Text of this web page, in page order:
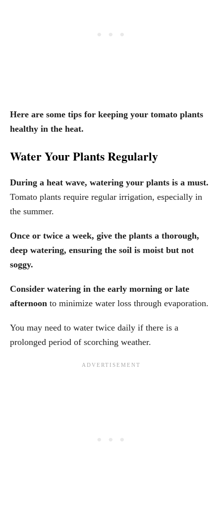
Here are some tips for keeping your tomato plants
healthy in the heat.
Water Your Plants Regularly
During a heat wave, watering your plants is a must.
Tomato plants require regular irrigation, especially in
the summer.
Once or twice a week, give the plants a thorough,
deep watering, ensuring the soil is moist but not
soggy.
Consider watering in the early morning or late
afternoon to minimize water loss through evaporation.
You may need to water twice daily if there is a
prolonged period of scorching weather.